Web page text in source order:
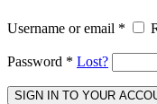
Username or email *
Password * Lost?
SIGN IN TO YOUR